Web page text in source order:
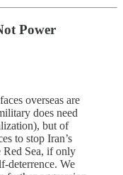
Power
overseas are
does need
but of
to stop Iran’s
Red Sea, if only
deterrence. We